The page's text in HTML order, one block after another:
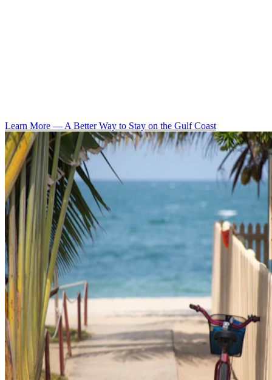
Learn More — A Better Way to Stay on the Gulf Coast